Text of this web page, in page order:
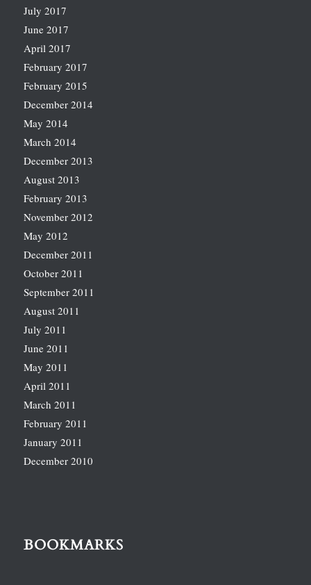
July 2017
June 2017
April 2017
February 2017
February 2015
December 2014
May 2014
March 2014
December 2013
August 2013
February 2013
November 2012
May 2012
December 2011
October 2011
September 2011
August 2011
July 2011
June 2011
May 2011
April 2011
March 2011
February 2011
January 2011
December 2010
BOOKMARKS